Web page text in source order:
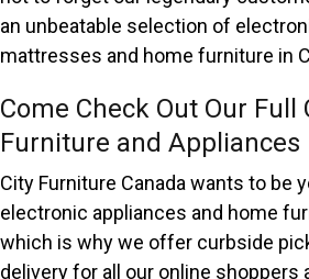
an unbeatable selection of
mattresses and home furniture in
Come Check Out Our
Furniture and Appliances
City Furniture Canada wants to be
electronic appliances and home
which is why we offer curbside
delivery for all our online shoppers